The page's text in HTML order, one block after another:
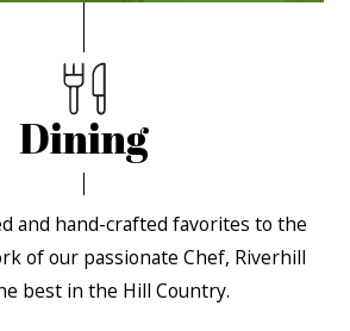
Dining
and hand-crafted favorites to the
of our passionate Chef, Riverhill
best in the Hill Country.